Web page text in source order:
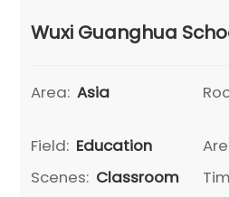
Wuxi Guanghua
Area: Asia
Field: Education
Scenes: Classroom